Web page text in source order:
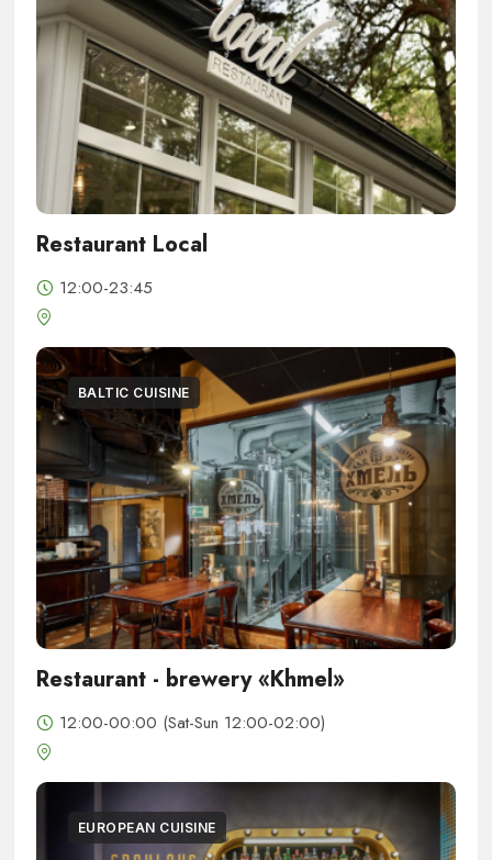
Restaurant Local
12:00-23:45
BALTIC CUISINE
Restaurant - brewery «Khmel»
12:00-00:00 (Sat-Sun 12:00-02:00)
EUROPEAN CUISINE